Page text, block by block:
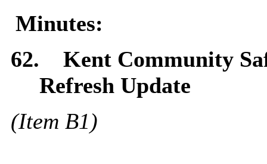
Minutes:
62.
Kent Community
Refresh Update
(Item B1 )